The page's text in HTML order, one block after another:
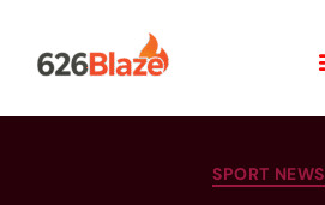
SPORT NEWS